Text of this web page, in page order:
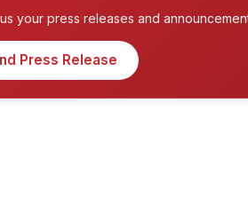
your press releases and
Press Release